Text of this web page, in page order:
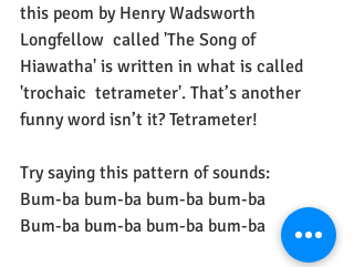
this peom by Henry Wadsworth
Longfellow  called 'The Song of
Hiawatha' is written in what is called
'trochaic  tetrameter'. That’s another
funny word isn’t it? Tetrameter!
Try saying this pattern of sounds:
Bum-ba bum-ba bum-ba bum-ba
Bum-ba bum-ba bum-ba bum-ba